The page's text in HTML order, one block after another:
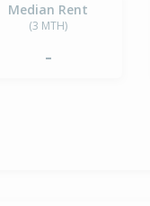
Median Rent
(3 MTH)
-